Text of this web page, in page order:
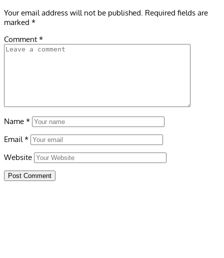
Your email address will not be published. Required fields are
marked *
Comment *
Name *
Email*
Website